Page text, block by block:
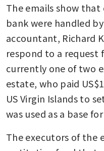
Jeffrey
haunting
The
The emails show
bank were handled
accountant, Richard
respond to a request
currently one of two
estate, who paid
US Virgin Islands to
The executors of the